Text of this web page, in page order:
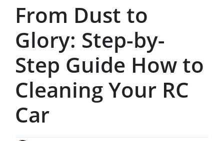
From Dust to
Glory: Step-by-
Step Guide How to
Cleaning Your RC
Car